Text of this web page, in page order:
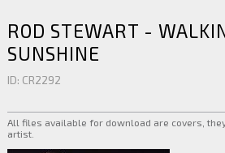
ROD STEWART -
SUNSHINE
ID: CR2292
All files available for download are covers,
artist.